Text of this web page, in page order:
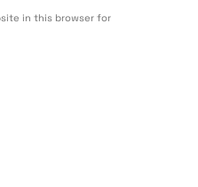
in this browser for